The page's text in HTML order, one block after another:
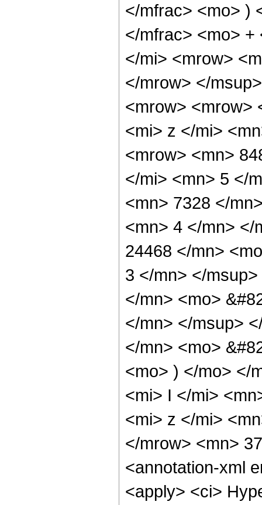
</mfrac> <mo> )
</mfrac> <mo> +
</mi> <mrow>
</mrow> </
<mrow> <mrow>
<mi> z </mi>
<mrow> <mn>
</mi> <mn> 5 </
<mn> 7328 </
<mn> 4 </mn> </
24468 </mn>
3 </mn> </
</mn> <mo>
</mn> </msup>
</mn> <mo>
<mo> ) </mo> </
<mi> I </mi>
<mi> z </mi>
</mrow> <mn>
<annotation-xml
<apply> <ci>